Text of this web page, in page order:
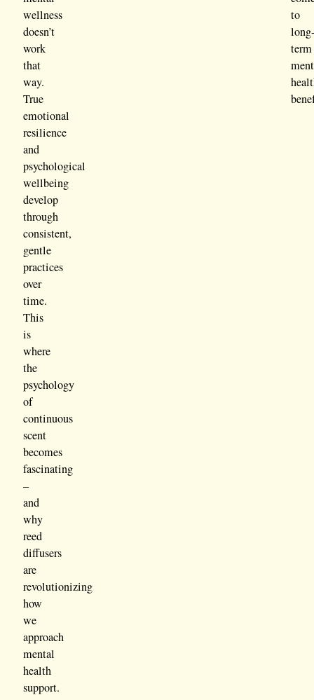
wellness
doesn’t
work
that
way.
True
emotional
resilience
and
psychological
wellbeing
develop
through
consistent,
gentle
practices
over
time.
This
is
where
the
psychology
of
continuous
scent
becomes
fascinating
–
and
why
reed
diffusers
are
revolutionizing
how
we
approach
mental
health
support.
to
term